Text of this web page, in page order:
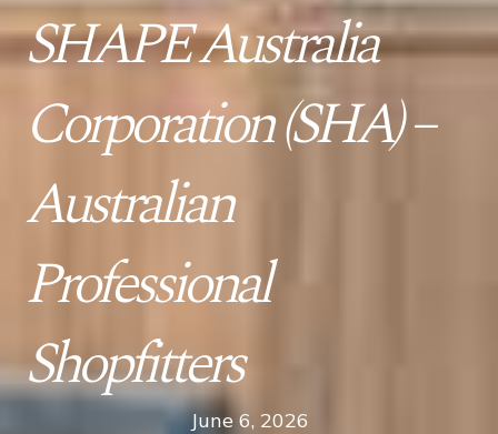
SHAPE Australia
Corporation (SHA) –
Australian
Professional
Shopfitters
June 6, 2026